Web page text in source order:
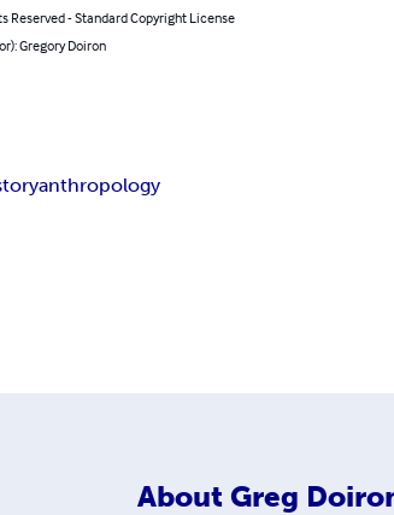
Reserved - Standard Copyright License
Gregory Doiron
anthropology
About Greg